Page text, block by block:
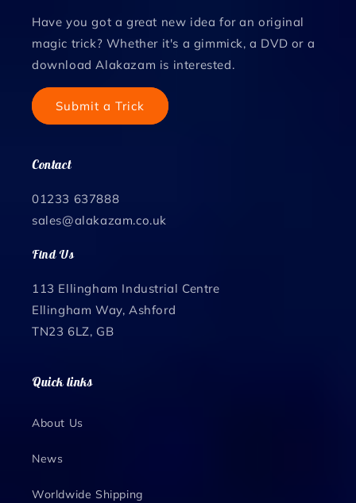
Have you got a great new idea for an original
magic trick? Whether it's a gimmick, a DVD or a
download Alakazam is interested.
Submit a Trick
Contact
01233 637888
sales@alakazam.co.uk
Find Us
113 Ellingham Industrial Centre
Ellingham Way, Ashford
TN23 6LZ, GB
Quick links
About Us
News
Worldwide Shipping